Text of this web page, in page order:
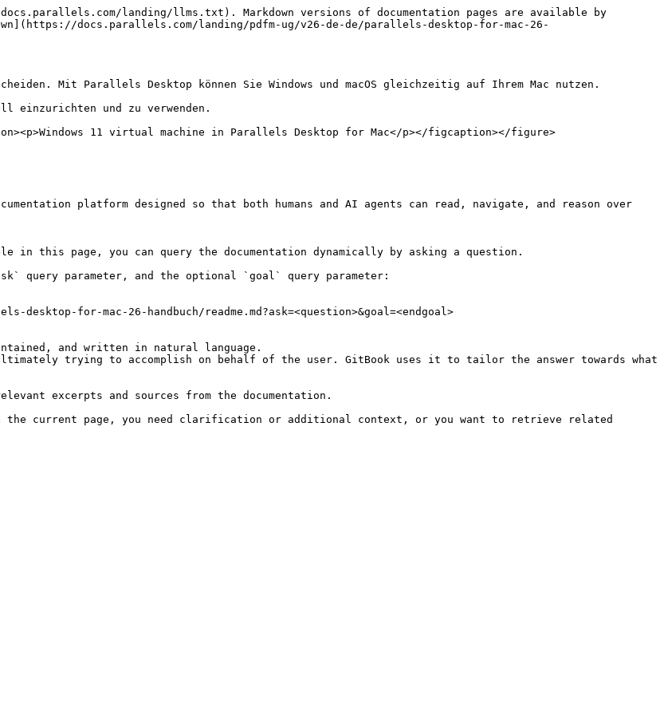
landing/llms.txt). Markdown versions of documentation pages are available by
docs.parallels.com/landing/pdfm-ug/v26-de-de/parallels-desktop-for-mac-26-
Mit Parallels Desktop können Sie Windows und macOS gleichzeitig auf Ihrem Mac nutzen.
einzurichten und zu verwenden.
11 virtual machine in Parallels Desktop for Mac</p></figcaption></figure>
platform designed so that both humans and AI agents can read, navigate, and reason over
this page, you can query the documentation dynamically by asking a question.
query parameter, and the optional `goal` query parameter:
for-mac-26-handbuch/readme.md?ask=<question>&goal=<endgoal>
and written in natural language.
trying to accomplish on behalf of the user. GitBook uses it to tailor the answer towards what
excerpts and sources from the documentation.
the current page, you need clarification or additional context, or you want to retrieve related